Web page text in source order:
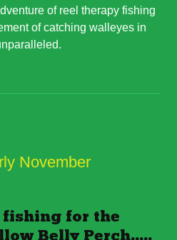
of reel therapy fishing
of catching walleyes in
November
fishing for the